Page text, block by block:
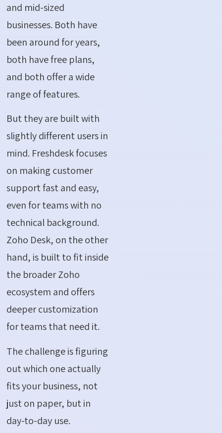
and mid-sized
businesses. Both have
been around for years,
both have free plans,
and both offer a wide
range of features.
But they are built with
slightly different users in
mind. Freshdesk focuses
on making customer
support fast and easy,
even for teams with no
technical background.
Zoho Desk, on the other
hand, is built to fit inside
the broader Zoho
ecosystem and offers
deeper customization
for teams that need it.
The challenge is figuring
out which one actually
fits your business, not
just on paper, but in
day-to-day use.